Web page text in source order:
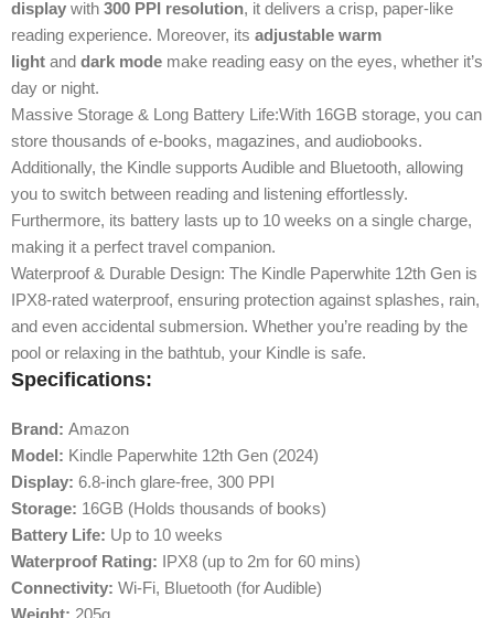
display with 300 PPI resolution, it delivers a crisp, paper-like
reading experience. Moreover, its adjustable warm
light and dark mode make reading easy on the eyes, whether it’s
day or night.
Massive Storage & Long Battery Life:With 16GB storage, you can
store thousands of e-books, magazines, and audiobooks.
Additionally, the Kindle supports Audible and Bluetooth, allowing
you to switch between reading and listening effortlessly.
Furthermore, its battery lasts up to 10 weeks on a single charge,
making it a perfect travel companion.
Waterproof & Durable Design: The Kindle Paperwhite 12th Gen is
IPX8-rated waterproof, ensuring protection against splashes, rain,
and even accidental submersion. Whether you’re reading by the
pool or relaxing in the bathtub, your Kindle is safe.
Specifications:
Brand: Amazon
Model: Kindle Paperwhite 12th Gen (2024)
Display: 6.8-inch glare-free, 300 PPI
Storage: 16GB (Holds thousands of books)
Battery Life: Up to 10 weeks
Waterproof Rating: IPX8 (up to 2m for 60 mins)
Connectivity: Wi-Fi, Bluetooth (for Audible)
Weight: 205g